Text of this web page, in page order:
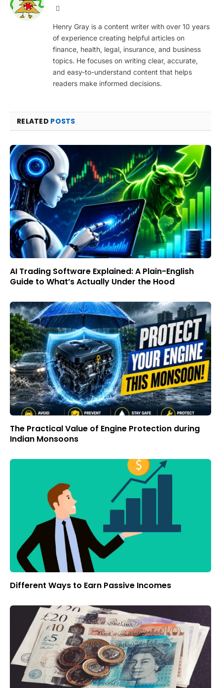
Henry Gray is a content writer with over 10 years
of experience creating helpful articles on
finance, health, legal, insurance, and business
topics. He focuses on writing clear, accurate,
and easy-to-understand content that helps
readers make informed decisions.
RELATED POSTS
AI Trading Software Explained: A Plain-English
Guide to What’s Actually Under the Hood
The Practical Value of Engine Protection during
Indian Monsoons
Different Ways to Earn Passive Incomes